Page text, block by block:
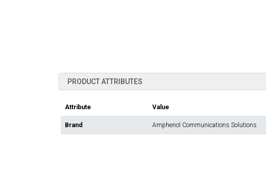
PRODUCT ATTRIBUTES
Attribute Value
Brand Amphenol Communications Solutions